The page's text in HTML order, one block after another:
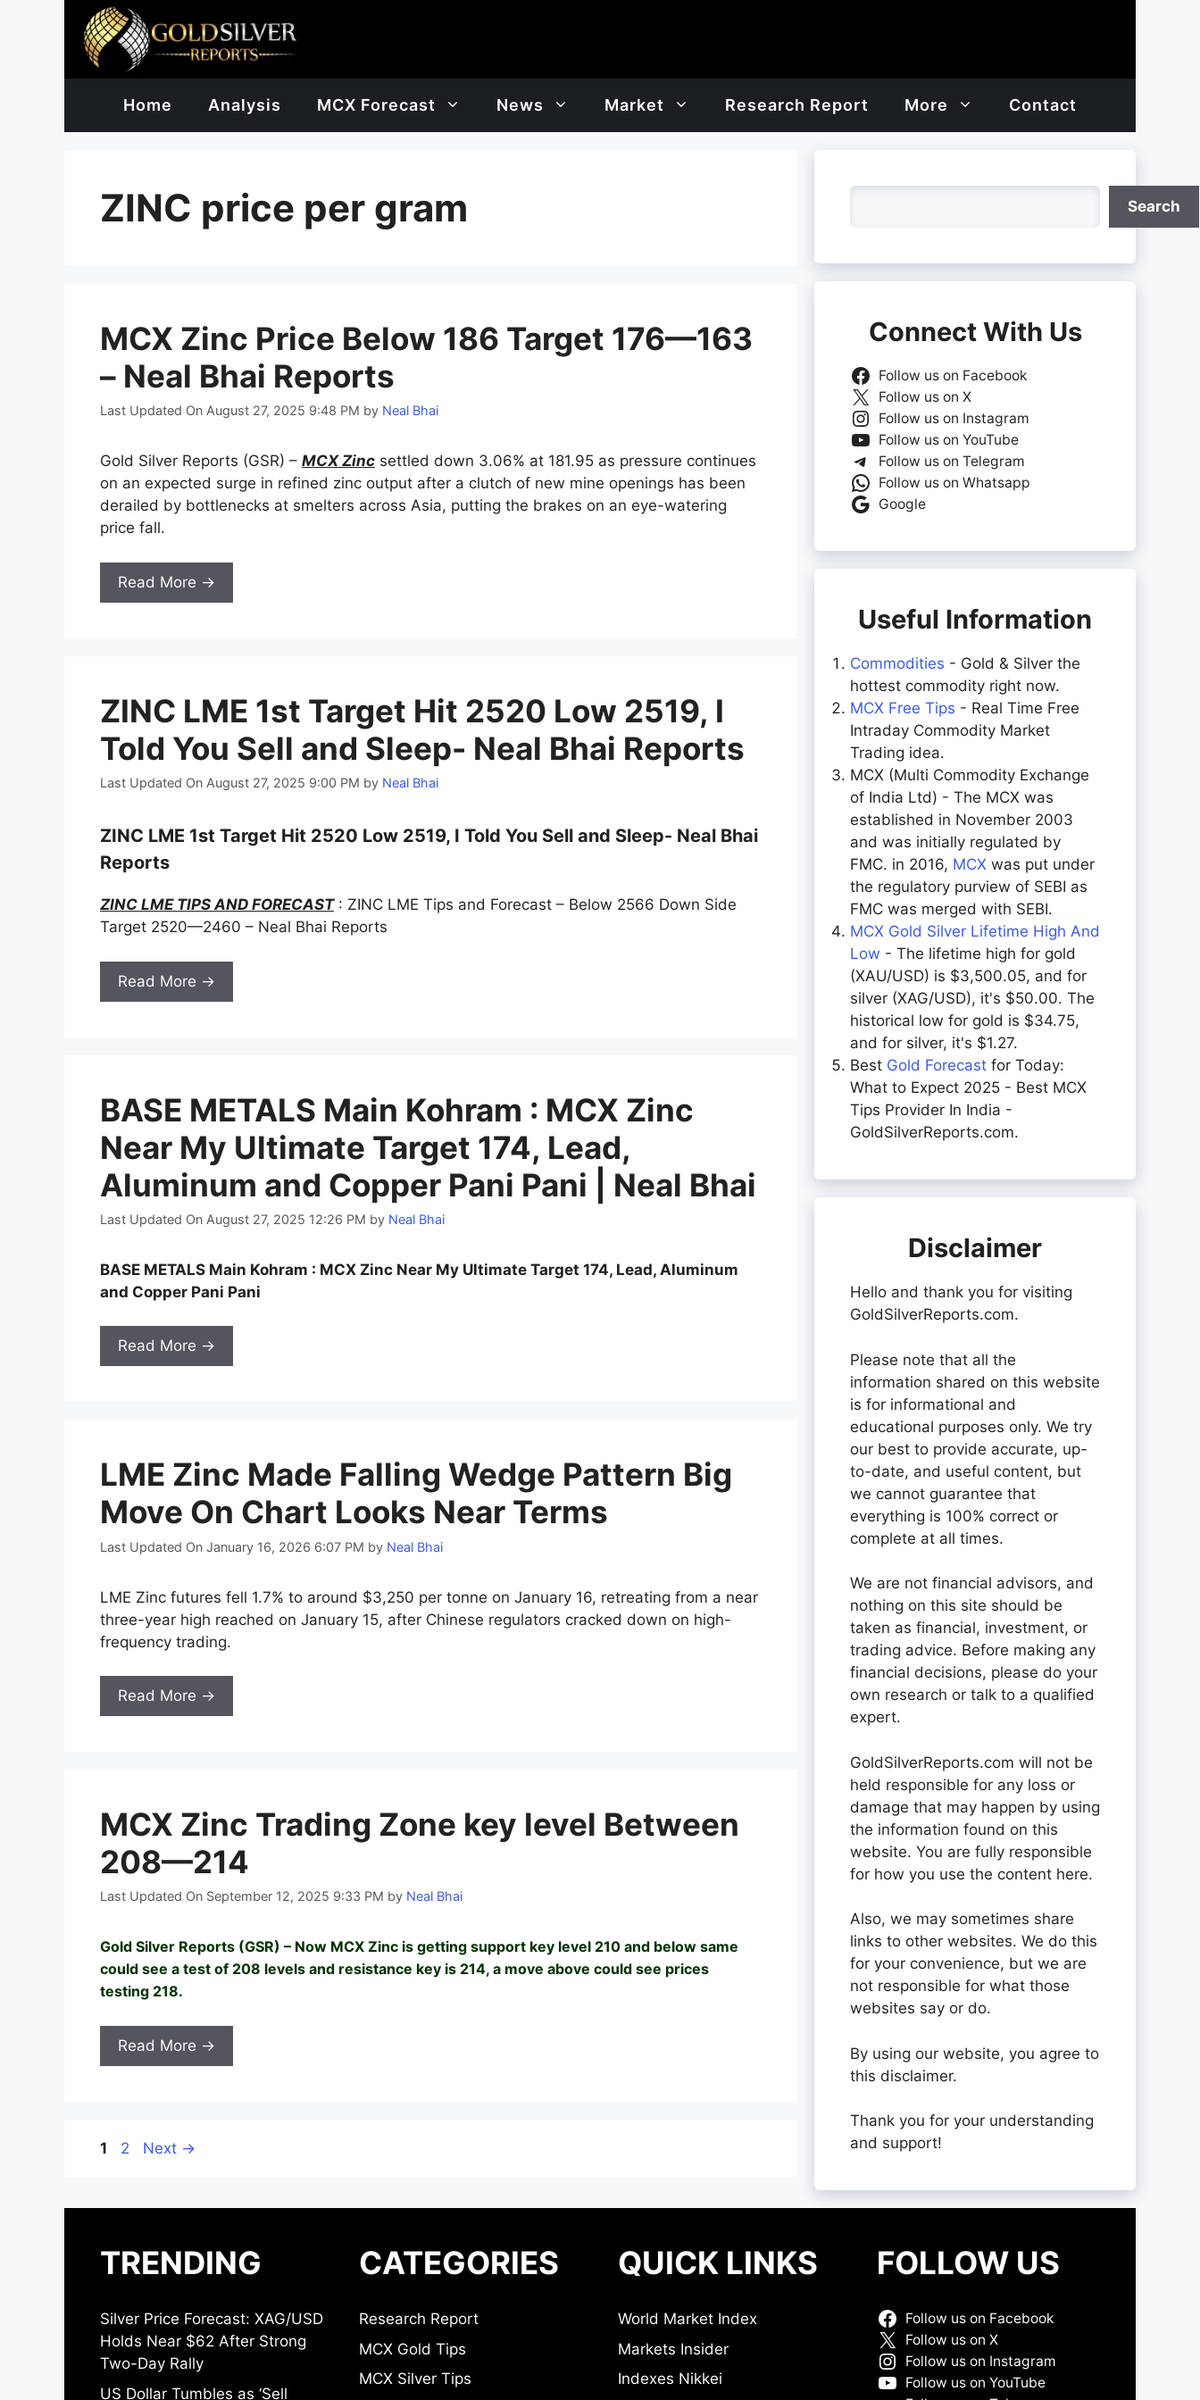
Home Analysis MCX Forecast News Market Research Report More Contact
ZINC price per gram
MCX Zinc Price Below 186 Target 176—163
– Neal Bhai Reports
Last Updated On August 27, 2025 9:48 PM by Neal Bhai
Gold Silver Reports (GSR) – MCX Zinc settled down 3.06% at 181.95 as pressure continues
on an expected surge in refined zinc output after a clutch of new mine openings has been
derailed by bottlenecks at smelters across Asia, putting the brakes on an eye-watering
price fall.
Read More →
ZINC LME 1st Target Hit 2520 Low 2519, I
Told You Sell and Sleep- Neal Bhai Reports
Last Updated On August 27, 2025 9:00 PM by Neal Bhai
ZINC LME 1st Target Hit 2520 Low 2519, I Told You Sell and Sleep- Neal Bhai
Reports
ZINC LME TIPS AND FORECAST: ZINC LME Tips and Forecast – Below 2566 Down Side
Target 2520—2460 – Neal Bhai Reports
Read More →
BASE METALS Main Kohram : MCX Zinc
Near My Ultimate Target 174, Lead,
Aluminum and Copper Pani Pani | Neal Bhai
Last Updated On August 27, 2025 12:26 PM by Neal Bhai
BASE METALS Main Kohram : MCX Zinc Near My Ultimate Target 174, Lead, Aluminum
and Copper Pani Pani
Read More →
LME Zinc Made Falling Wedge Pattern Big
Move On Chart Looks Near Terms
Last Updated On January 16, 2026 6:07 PM by Neal Bhai
LME Zinc futures fell 1.7% to around $3,250 per tonne on January 16, retreating from a near
three-year high reached on January 15, after Chinese regulators cracked down on high-
frequency trading.
Read More →
MCX Zinc Trading Zone key level Between
208—214
Last Updated On September 12, 2025 9:33 PM by Neal Bhai
Gold Silver Reports (GSR) – Now MCX Zinc is getting support key level 210 and below same
could see a test of 208 levels and resistance key is 214, a move above could see prices
testing 218.
Read More →
Page
1 Page
2 Next →
Search
Connect With Us
Follow us on Facebook
Follow us on X
Follow us on Instagram
Follow us on YouTube
Follow us on Telegram
Follow us on Whatsapp
Google
Useful Information
Commodities - Gold & Silver the
hottest commodity right now.
MCX Free Tips - Real Time Free
Intraday Commodity Market
Trading idea.
MCX (Multi Commodity Exchange
of India Ltd) - The MCX was
established in November 2003
and was initially regulated by
FMC. in 2016, MCX was put under
the regulatory purview of SEBI as
FMC was merged with SEBI.
MCX Gold Silver Lifetime High And
Low - The lifetime high for gold
(XAU/USD) is $3,500.05, and for
silver (XAG/USD), it's $50.00. The
historical low for gold is $34.75,
and for silver, it's $1.27.
Best Gold Forecast for Today:
What to Expect 2025 - Best MCX
Tips Provider In India -
GoldSilverReports.com.
Disclaimer
Hello and thank you for visiting
GoldSilverReports.com.
Please note that all the
information shared on this website
is for informational and
educational purposes only. We try
our best to provide accurate, up-
to-date, and useful content, but
we cannot guarantee that
everything is 100% correct or
complete at all times.
We are not financial advisors, and
nothing on this site should be
taken as financial, investment, or
trading advice. Before making any
financial decisions, please do your
own research or talk to a qualified
expert.
GoldSilverReports.com will not be
held responsible for any loss or
damage that may happen by using
the information found on this
website. You are fully responsible
for how you use the content here.
Also, we may sometimes share
links to other websites. We do this
for your convenience, but we are
not responsible for what those
websites say or do.
By using our website, you agree to
this disclaimer.
Thank you for your understanding
and support!
TRENDING
Silver Price Forecast: XAG/USD
Holds Near $62 After Strong
Two-Day Rally
US Dollar Tumbles as ‘Sell
CATEGORIES
Research Report
MCX Gold Tips
MCX Silver Tips
QUICK LINKS
World Market Index
Markets Insider
Indexes Nikkei
FOLLOW US
Follow us on Facebook
Follow us on X
Follow us on Instagram
Follow us on YouTube